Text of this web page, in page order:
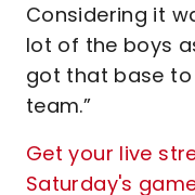
Considering it
lot of the boys
got that base to
team.”
Get your live
Saturday's